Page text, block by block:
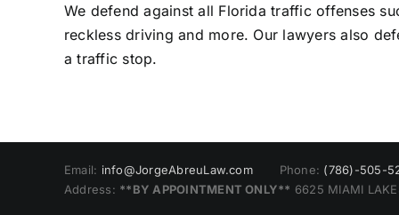
We defend against all Florida traffic offenses
reckless driving and more. Our lawyers also
a traffic stop.
Email: info@JorgeAbreuLaw.comPhone: (786)-505-
Address: **BY APPOINTMENT ONLY** 6625 MIAMI